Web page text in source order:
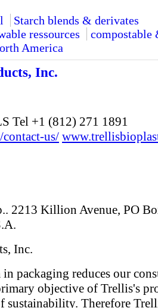
Starch blends & derivates
ressources
compostable
America
Inc.
Tel +1 (812) 271 1891
us/
2213 Killion Avenue, PO
Inc.
packaging reduces our
objective of Trellis's
sustainability. Therefore